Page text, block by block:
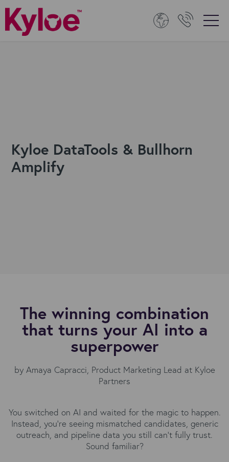
Kyloe DataTools & Bullhorn
Amplify
The winning combination
that turns your AI into a
superpower
by Amaya Capracci, Product Marketing Lead at Kyloe
Partners
You switched on AI and waited for the magic to happen.
Instead, you're seeing mismatched candidates, generic
outreach, and pipeline data you still can't fully trust.
Sound familiar?